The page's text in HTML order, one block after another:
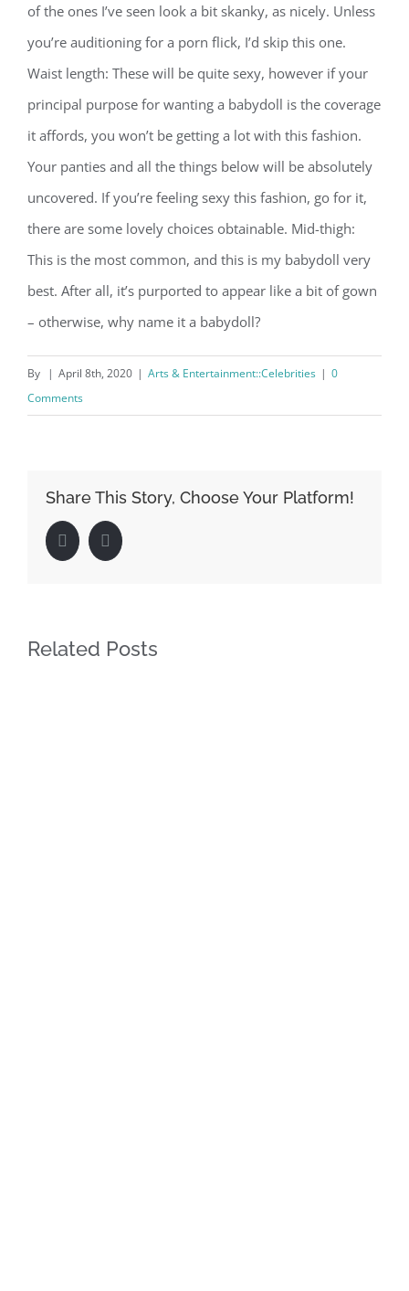
of the ones I’ve seen look a bit skanky, as nicely. Unless
you’re auditioning for a porn flick, I’d skip this one.
Waist length: These will be quite sexy, however if your
principal purpose for wanting a babydoll is the coverage
it affords, you won’t be getting a lot with this fashion.
Your panties and all the things below will be absolutely
uncovered. If you’re feeling sexy this fashion, go for it,
there are some lovely choices obtainable. Mid-thigh:
This is the most common, and this is my babydoll very
best. After all, it’s purported to appear like a bit of gown
– otherwise, why name it a babydoll?
By | April 8th, 2020 | Arts & Entertainment::Celebrities | 0
Comments
Share This Story, Choose Your Platform!
FacebookLinkedIn
Related Posts